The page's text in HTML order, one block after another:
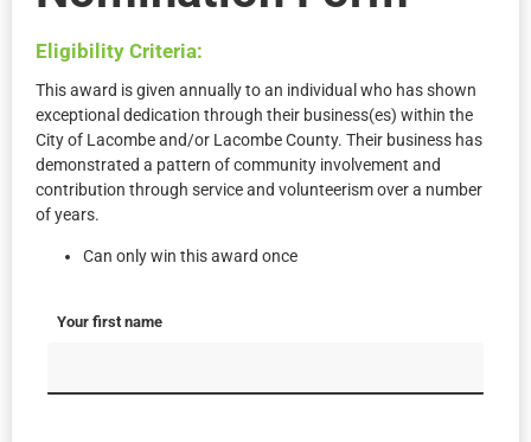
Eligibility Criteria:
This award is given annually to an individual who has shown
exceptional dedication through their business(es) within the
City of Lacombe and/or Lacombe County. Their business has
demonstrated a pattern of community involvement and
contribution through service and volunteerism over a number
of years.
Can only win this award once
Your first name